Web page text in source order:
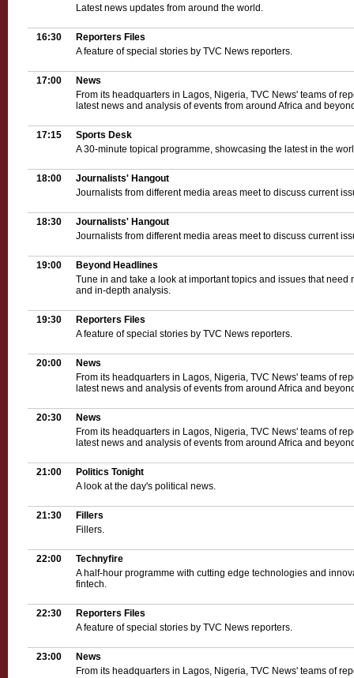
Latest news updates from around the world.
16:30
Reporters Files
A feature of special stories by TVC News reporters.
17:00
News
From its headquarters in Lagos, Nigeria, TVC News' teams of
latest news and analysis of events from around Africa and
17:15
Sports Desk
A 30-minute topical programme, showcasing the latest in the
18:00
Journalists' Hangout
Journalists from different media areas meet to discuss current
18:30
Journalists' Hangout
Journalists from different media areas meet to discuss current
19:00
Beyond Headlines
Tune in and take a look at important topics and issues that need
and in-depth analysis.
19:30
Reporters Files
A feature of special stories by TVC News reporters.
20:00
News
From its headquarters in Lagos, Nigeria, TVC News' teams of
latest news and analysis of events from around Africa and
20:30
News
From its headquarters in Lagos, Nigeria, TVC News' teams of
latest news and analysis of events from around Africa and
21:00
Politics Tonight
A look at the day's political news.
21:30
Fillers
Fillers.
22:00
Technyfire
A half-hour programme with cutting edge technologies and
fintech.
22:30
Reporters Files
A feature of special stories by TVC News reporters.
23:00
News
From its headquarters in Lagos, Nigeria, TVC News' teams of